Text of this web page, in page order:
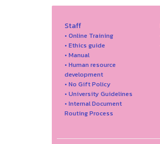
Staff
• Online Training
• Ethics guide
• Manual
• Human resource
development
• No Gift Policy
• University Guidelines
• Internal Document
Routing Process